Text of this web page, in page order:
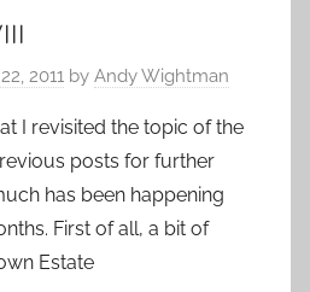
2011 by Andy Wightman
I revisited the topic of the
posts for further
has been happening
First of all, a bit of
Estate